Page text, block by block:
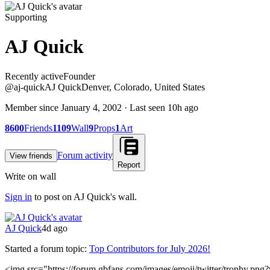
Supporting
AJ Quick
Recently activeRecently active
Founder
@aj-quickAJ QuickDenver, Colorado, United States
Member since January 4, 2002 · Last seen 10h ago
8600Friends1109Wall9Props1Art
View friends Forum activity
Report
Write on wall
Sign in to post on AJ Quick's wall.
AJ Quick4d ago
Started a forum topic: Top Contributors for July 2026!